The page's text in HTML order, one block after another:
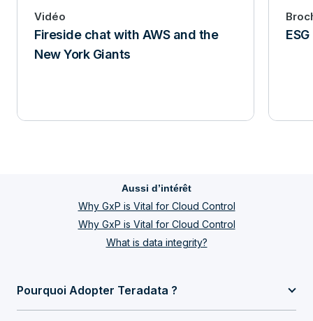
Vidéo
Fireside chat with AWS and the
New York Giants
Aussi d’intérêt
Why GxP is Vital for Cloud Control
Why GxP is Vital for Cloud Control
What is data integrity?
Pourquoi Adopter Teradata ?